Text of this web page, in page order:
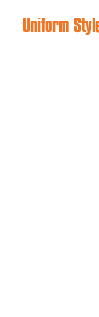
Uniform